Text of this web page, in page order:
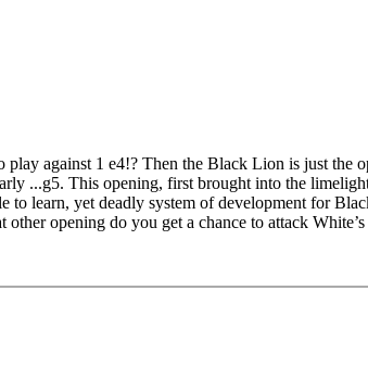
against 1 e4!? Then the Black Lion is just
...g5. This opening, first brought into the
to learn, yet deadly system of development for
opening do you get a chance to attack